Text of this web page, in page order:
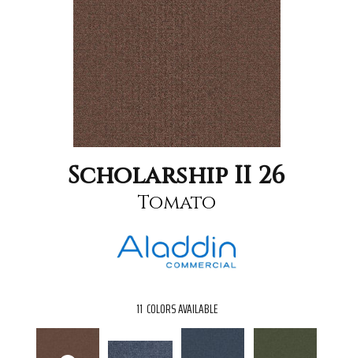
Scholarship II 26
Tomato
11 COLORS AVAILABLE